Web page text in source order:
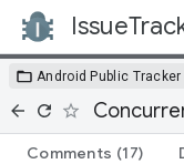
Android Public Tracker
Comments (17)